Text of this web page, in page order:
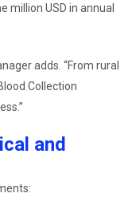
million USD in annual
adds. “From rural
Collection
and